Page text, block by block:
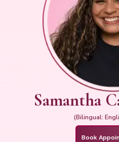
Samantha
(Bilingual:
Book